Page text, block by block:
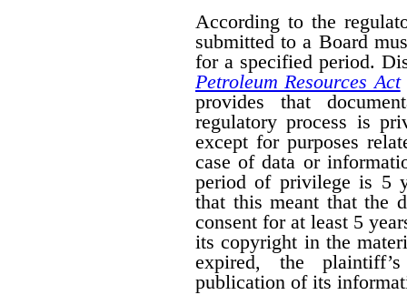
According to the
submitted to a Board
for a specified period.
Petroleum Resources Act
provides that
regulatory process is
except for purposes
case of data or
period of privilege is 5
that this meant that the
consent for at least 5
its copyright in the
expired, the
publication of its